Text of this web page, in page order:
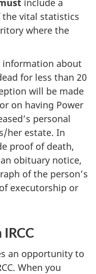
the vital statistics
where the
information about
for less than 20
will be made
on having Power
personal
her estate. In
proof of death,
obituary notice,
of the person’s
executorship or
an opportunity to
When you